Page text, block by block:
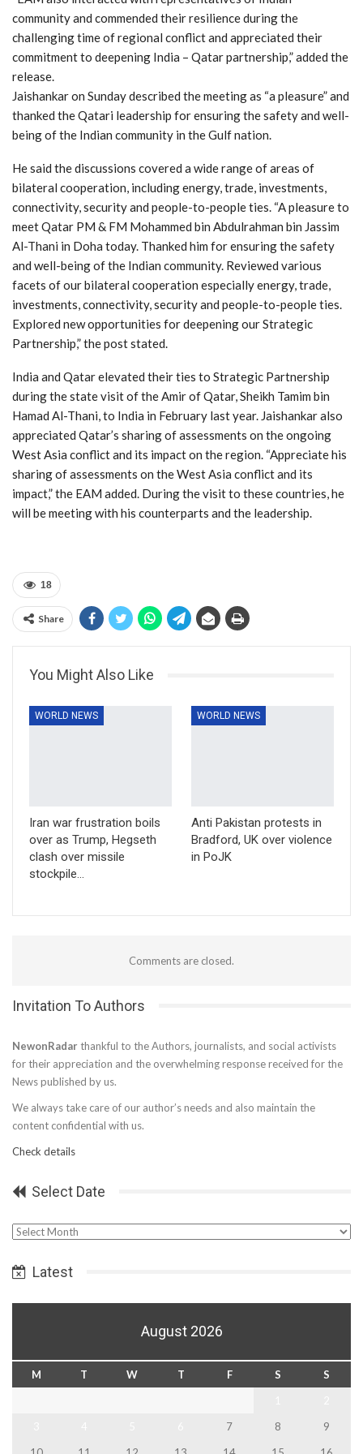
community and commended their resilience during the
challenging time of regional conflict and appreciated their
commitment to deepening India – Qatar partnership,” added the
release.
Jaishankar on Sunday described the meeting as “a pleasure” and
thanked the Qatari leadership for ensuring the safety and well-
being of the Indian community in the Gulf nation.
He said the discussions covered a wide range of areas of
bilateral cooperation, including energy, trade, investments,
connectivity, security and people-to-people ties. “A pleasure to
meet Qatar PM & FM Mohammed bin Abdulrahman bin Jassim
Al-Thani in Doha today. Thanked him for ensuring the safety
and well-being of the Indian community. Reviewed various
facets of our bilateral cooperation especially energy, trade,
investments, connectivity, security and people-to-people ties.
Explored new opportunities for deepening our Strategic
Partnership,” the post stated.
India and Qatar elevated their ties to Strategic Partnership
during the state visit of the Amir of Qatar, Sheikh Tamim bin
Hamad Al-Thani, to India in February last year. Jaishankar also
appreciated Qatar’s sharing of assessments on the ongoing
West Asia conflict and its impact on the region. “Appreciate his
sharing of assessments on the West Asia conflict and its
impact,” the EAM added. During the visit to these countries, he
will be meeting with his counterparts and the leadership.
18
Share
You Might Also Like
WORLD NEWS
Iran war frustration boils
over as Trump, Hegseth
clash over missile
stockpile…
WORLD NEWS
Anti Pakistan protests in
Bradford, UK over violence
in PoJK
Comments are closed.
Invitation To Authors
NewonRadar thankful to the Authors, journalists, and social activists
for their appreciation and the overwhelming response received for the
News published by us.
We always take care of our author’s needs and also maintain the
content confidential with us.
Check details
Select Date
Select
Latest
August 2026
M T W T F S
S
7 8
9